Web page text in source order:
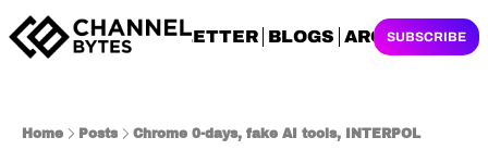
NEWSLETTER BLOGS ARCHIVES
SUBSCRIBE
Home Posts Chrome 0-days, fake AI tools, INTERPOL